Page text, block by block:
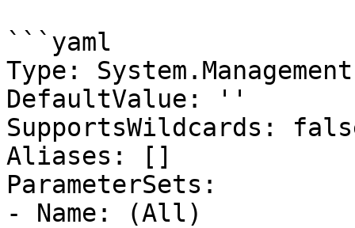
```yaml
Type:
DefaultValue: ''
SupportsWildcards:
Aliases: []
ParameterSets:
- Name: (All)